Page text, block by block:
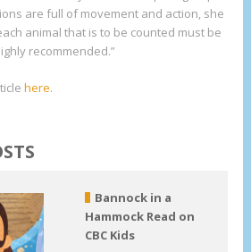
are full of movement and action, she
animal that is to be counted must be
recommended.”
here.
Bannock in a
Hammock Read on
CBC Kids